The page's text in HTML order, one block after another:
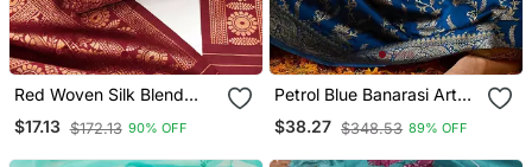
Red Woven Silk Blend
Unstitched Churidar Dress
Materials
$17.13 $172.13 90% OFF
Petrol Blue Banarasi Art
Silk Saree With Unique
Weaving Craft
$38.27 $348.53 89% OFF